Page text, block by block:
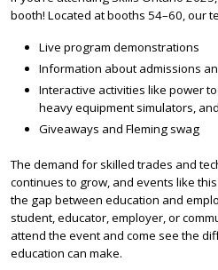
booth! Located at booths 54–60, our
Live program demonstrations
Information about admissions
Interactive activities like power
heavy equipment simulators,
Giveaways and Fleming swag
The demand for skilled trades and
continues to grow, and events like
the gap between education and
student, educator, employer, or
attend the event and come see the
education can make.